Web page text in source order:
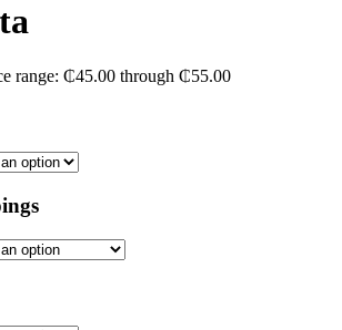
range: ₵45.00 through ₵55.00